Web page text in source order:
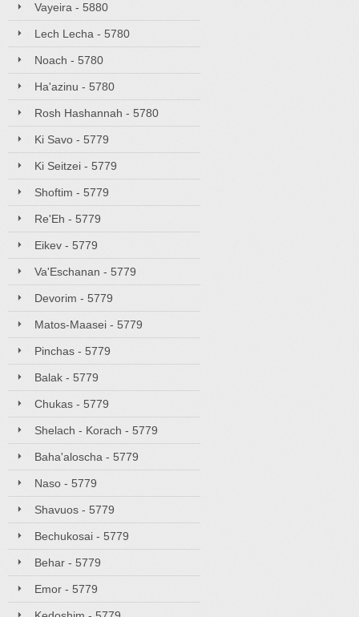
Vayeira - 5880
Lech Lecha - 5780
Noach - 5780
Ha'azinu - 5780
Rosh Hashannah - 5780
Ki Savo - 5779
Ki Seitzei - 5779
Shoftim - 5779
Re'Eh - 5779
Eikev - 5779
Va'Eschanan - 5779
Devorim - 5779
Matos-Maasei - 5779
Pinchas - 5779
Balak - 5779
Chukas - 5779
Shelach - Korach - 5779
Baha'aloscha - 5779
Naso - 5779
Shavuos - 5779
Bechukosai - 5779
Behar - 5779
Emor - 5779